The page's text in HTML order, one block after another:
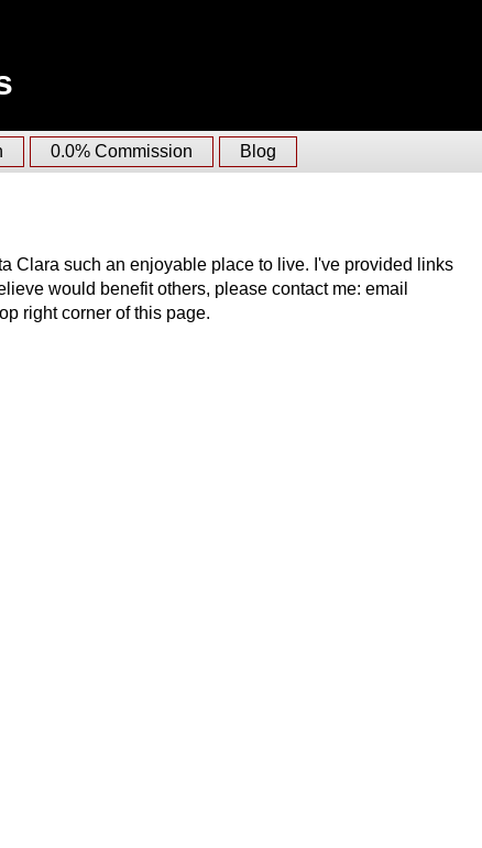
0.0% Commission Blog
Clara such an enjoyable place to live. I've provided links
would benefit others, please contact me: email
right corner of this page.